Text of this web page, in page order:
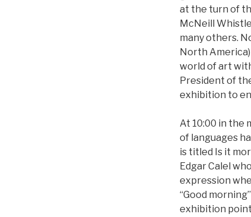
at the turn of
McNeill
many others.
North
world of art
President of
exhibition to
At 10:00 in the
of languages
is titled Is it
Edgar Calel
expression
“Good
exhibition